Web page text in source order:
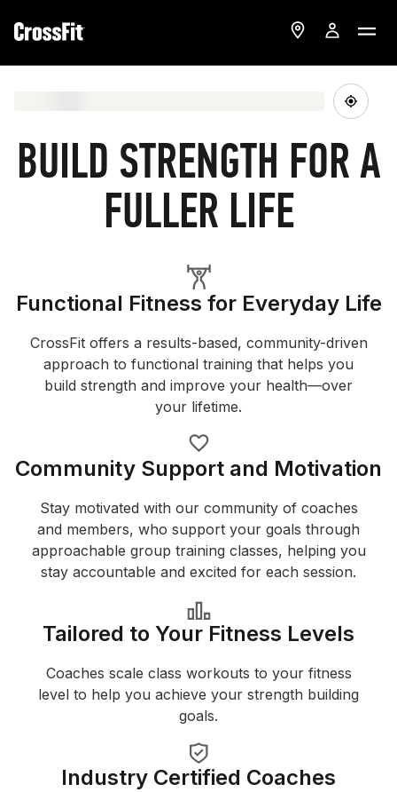
BUILD STRENGTH FOR A
FULLER LIFE
Functional Fitness for Everyday Life
CrossFit offers a results-based, community-driven
approach to functional training that helps you
build strength and improve your health—over
your lifetime.
Community Support and Motivation
Stay motivated with our community of coaches
and members, who support your goals through
approachable group training classes, helping you
stay accountable and excited for each session.
Tailored to Your Fitness Levels
Coaches scale class workouts to your fitness
level to help you achieve your strength building
goals.
Industry Certified Coaches